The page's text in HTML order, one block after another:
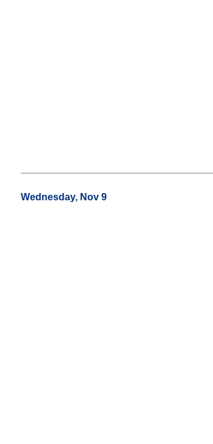
Wednesday, Nov 9